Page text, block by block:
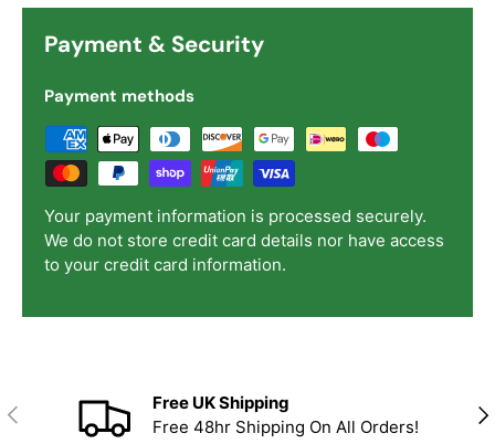
Payment & Security
Payment methods
Your payment information is processed securely.
We do not store credit card details nor have access
to your credit card information.
Previous
Free UK Shipping
Free 48hr Shipping On All Orders!